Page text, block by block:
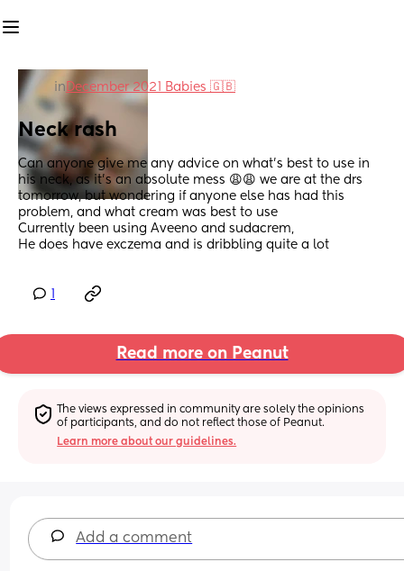
in December 2021 Babies 🇬🇧
Neck rash
Can anyone give me any advice on what’s best to use in
his neck, as it’s an absolute mess 😩😩 we are at the drs
tomorrow, but wondering if anyone else has had this
problem, and what cream was best to use
Currently been using Aveeno and sudacrem,
He does have exczema and is dribbling quite a lot
Read more on Peanut
The views expressed in community are solely the opinions
of participants, and do not reflect those of Peanut.
Learn more about our guidelines.
Add a comment